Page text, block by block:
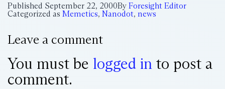
Published September 22, 2000By Foresight Editor
Categorized as Memetics, Nanodot, news
Leave a comment
You must be logged in to post a
comment.